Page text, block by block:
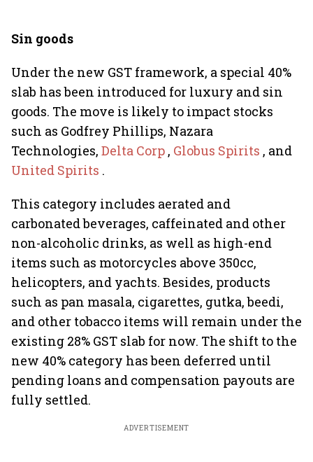
Sin goods
Under the new GST framework, a special 40%
slab has been introduced for luxury and sin
goods. The move is likely to impact stocks
such as Godfrey Phillips, Nazara
Technologies, Delta Corp , Globus Spirits , and
United Spirits .
This category includes aerated and
carbonated beverages, caffeinated and other
non-alcoholic drinks, as well as high-end
items such as motorcycles above 350cc,
helicopters, and yachts. Besides, products
such as pan masala, cigarettes, gutka, beedi,
and other tobacco items will remain under the
existing 28% GST slab for now. The shift to the
new 40% category has been deferred until
pending loans and compensation payouts are
fully settled.
ADVERTISEMENT